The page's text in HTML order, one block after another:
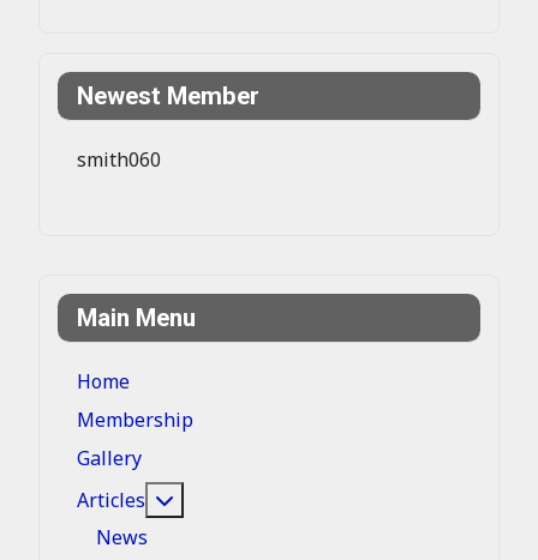
Main Menu
Home
Membership
Gallery
Articles
News
Newest Member
smith060